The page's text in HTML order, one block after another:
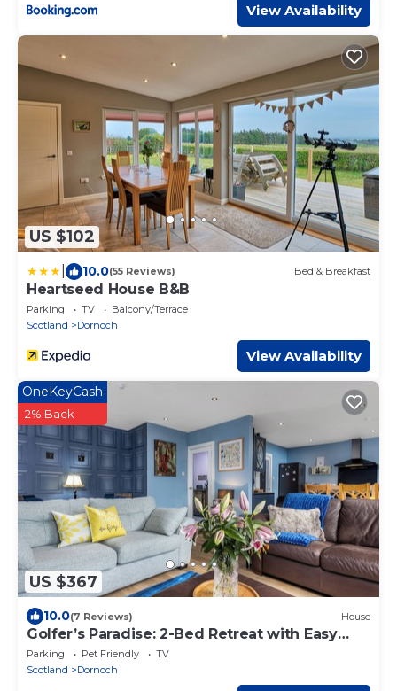
View Availability
US $102
10.0(55 Reviews) Bed & Breakfast
Heartseed House B&B
Parking TV
Balcony/Terrace
Scotland
Dornoch
View Availability
US $367
OneKeyCash
2% Back
10.0(7 Reviews) House
Golfer’s Paradise: 2-Bed Retreat with Easy
Access to Dornoch’s Renowned Courses
Parking Pet Friendly
TV
Scotland
Dornoch